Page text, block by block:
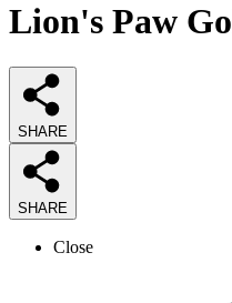
Lion's Paw
SHARE
SHARE
Close